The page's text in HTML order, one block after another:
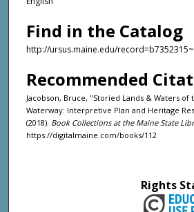
Find in the Catalog
http://ursus.maine.edu/
Recommended
Jacobson, Bruce, "Storied Lands & Waters of
Waterway: Interpretive Plan and Heritage
(2018). Book Collections at the Maine State
https://digitalmaine.com/books/112
Rights